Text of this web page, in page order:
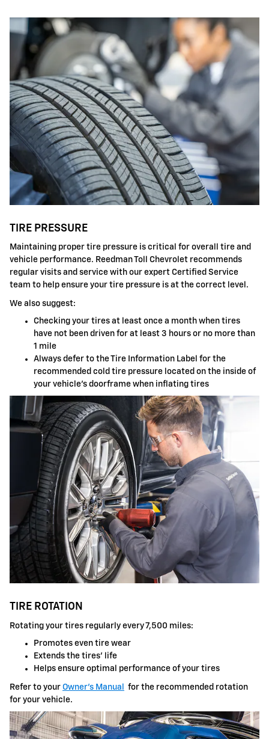
TIRE PRESSURE
Maintaining proper tire pressure is critical for overall tire and
vehicle performance. Reedman Toll Chevrolet recommends
regular visits and service with our expert Certified Service
team to help ensure your tire pressure is at the correct level.
We also suggest:
Checking your tires at least once a month when tires
have not been driven for at least 3 hours or no more than
1 mile
Always defer to the Tire Information Label for the
recommended cold tire pressure located on the inside of
your vehicle's doorframe when inflating tires
TIRE ROTATION
Rotating your tires regularly every 7,500 miles:
Promotes even tire wear
Extends the tires' life
Helps ensure optimal performance of your tires
Refer to your Owner's Manual
for the recommended rotation
for your vehicle.